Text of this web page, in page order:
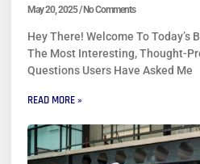
May 20, 2025 No Comments
Hey There! Welcome To Today’s
The Most Interesting, Thought-
Questions Users Have Asked Me
READ MORE »